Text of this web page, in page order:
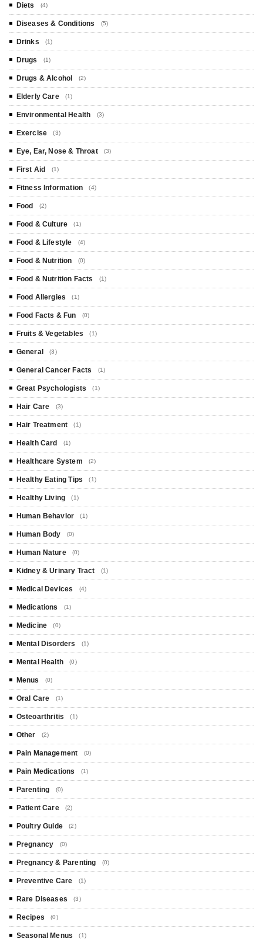
Diets (4)
Diseases & Conditions (5)
Drinks (1)
Drugs (1)
Drugs & Alcohol (2)
Elderly Care (1)
Environmental Health (3)
Exercise (3)
Eye, Ear, Nose & Throat (3)
First Aid (1)
Fitness Information (4)
Food (2)
Food & Culture (1)
Food & Lifestyle (4)
Food & Nutrition (0)
Food & Nutrition Facts (1)
Food Allergies (1)
Food Facts & Fun (0)
Fruits & Vegetables (1)
General (3)
General Cancer Facts (1)
Great Psychologists (1)
Hair Care (3)
Hair Treatment (1)
Health Card (1)
Healthcare System (2)
Healthy Eating Tips (1)
Healthy Living (1)
Human Behavior (1)
Human Body (0)
Human Nature (0)
Kidney & Urinary Tract (1)
Medical Devices (4)
Medications (1)
Medicine (0)
Mental Disorders (1)
Mental Health (0)
Menus (0)
Oral Care (1)
Osteoarthritis (1)
Other (2)
Pain Management (0)
Pain Medications (1)
Parenting (0)
Patient Care (2)
Poultry Guide (2)
Pregnancy (0)
Pregnancy & Parenting (0)
Preventive Care (1)
Rare Diseases (3)
Recipes (0)
Seasonal Menus (1)